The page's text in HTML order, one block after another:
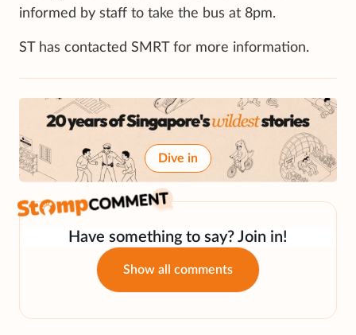
informed by staff to take the bus at 8pm.
ST has contacted SMRT for more information.
Dive in
Have something to say? Join in!
Show all comments